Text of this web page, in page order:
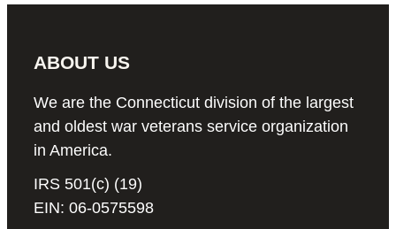
ABOUT US
We are the Connecticut division of the largest
and oldest war veterans service organization
in America.
IRS 501(c) (19)
EIN: 06-0575598